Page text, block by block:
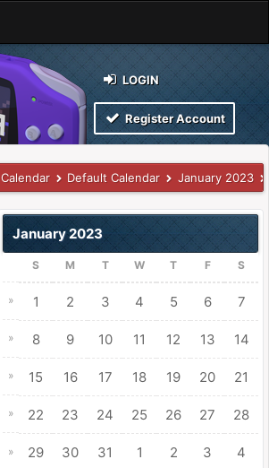
LOGIN
Register Account
Calendar Default Calendar January 2023
January 2023
S M T W T F S
» 1 2 3 4 5 6 7
» 8 9 10 11 12 13 14
» 15 16 17 18 19 20 21
» 22 23 24 25 26 27 28
» 29 30 31 1 2 3 4